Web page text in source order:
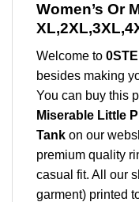
Women’s Or
Welcome to
besides making
You can buy this
Miserable Little
Tank on our
premium quality
casual fit. All our
garment) printed